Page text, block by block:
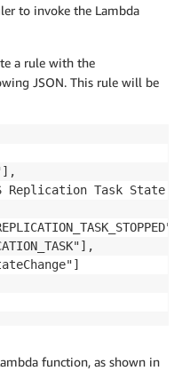
to invoke the Lambda
a rule with the
JSON. This rule will be
function, as shown in